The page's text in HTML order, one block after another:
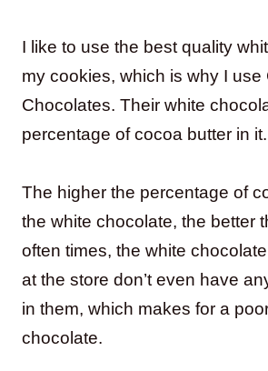
I like to use the best quality
my cookies, which is why I use
Chocolates. Their white
percentage of cocoa butter in it.
The higher the percentage of
the white chocolate, the better
often times, the white
at the store don’t even have
in them, which makes for a
chocolate.